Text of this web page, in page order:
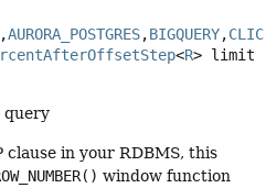
,AURORA_POSTGRES,BIGQUERY,
<R> limit
query
clause in your RDBMS, this
window function